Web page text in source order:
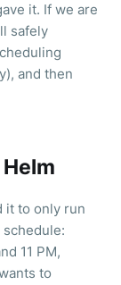
it. If we are
safely
and then
it to only run
11 PM,
to